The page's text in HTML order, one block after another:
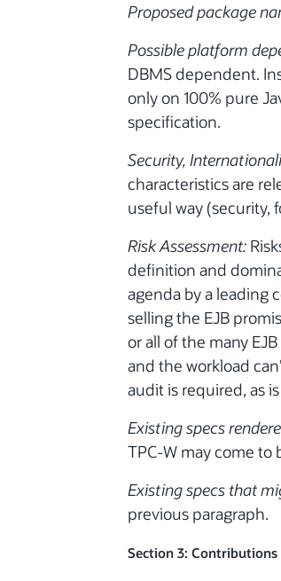
Proposed package
Possible platform
DBMS dependent.
only on 100% pure
specification.
Security,
characteristics are
useful way (security,
Risk Assessment:
definition and
agenda by a leading
selling the EJB
or all of the many
and the workload
audit is required, as
Existing specs
TPC-W may come to
Existing specs that
previous paragraph.
Section 3: Contributions